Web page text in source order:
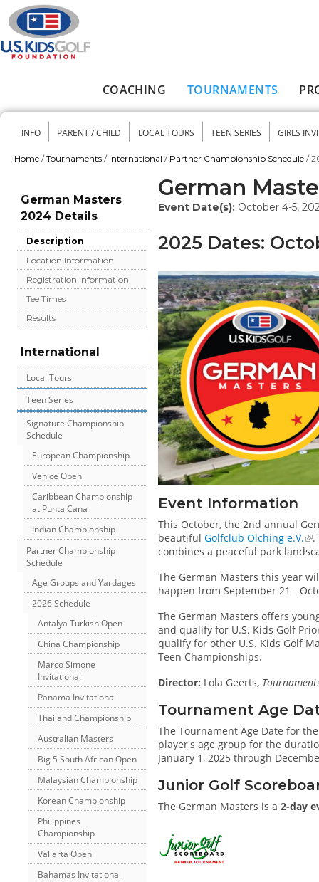
Skip to main content
COACHING TOURNAMENTS
Secondary menu
INFO PARENT / CHILD LOCAL TOURS TEEN SERIES GIRLS
Home / Tournaments / International / Partner Championship Schedule /
German Masters
2024 Details
Description
Location Information
Registration Information
Tee Times
Results
International
Local Tours
Teen Series
Signature Championship
Schedule
European Championship
Venice Open
Caribbean Championship
at Punta Cana
Indian Championship
Partner Championship
Schedule
Age Groups and Yardages
2026 Schedule
Antalya Turkish Open
China Championship
Marco Simone
Invitational
Panama Invitational
Thailand Championship
Australian Masters
Big 5 South African Open
Malaysian Championship
Korean Championship
Philippines
Championship
Vallarta Open
Bahamas Invitational
German
Event Date(s): October 4-5,
2025 Dates:
Event Information
This October, the 2nd annual
beautiful Golfclub Olching e.V.
.
combines a peaceful park
The German Masters this year
happen from September 21 -
The German Masters offers
and qualify for U.S. Kids Golf
qualify for other U.S. Kids Golf
Teen Championships.
Director: Lola Geerts,
Tournament Age
The Tournament Age Date for
player's age group for the
January 1, 2025 through
Junior Golf
The German Masters is a 2-day